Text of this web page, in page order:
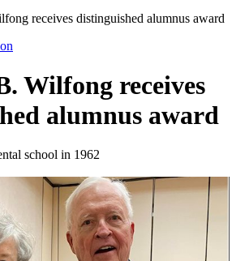
receives distinguished alumnus award
Wilfong receives
alumnus award
school in 1962